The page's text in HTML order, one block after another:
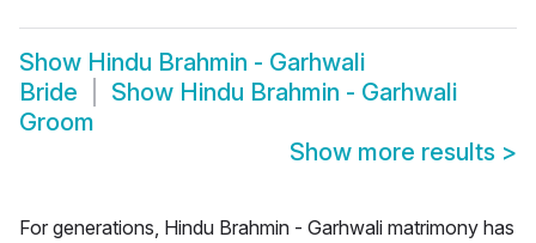
Show Hindu Brahmin - Garhwali
Bride
Show Hindu Brahmin - Garhwali
Groom
Show more results >
For generations, Hindu Brahmin - Garhwali matrimony has